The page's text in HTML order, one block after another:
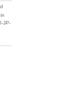
JP-